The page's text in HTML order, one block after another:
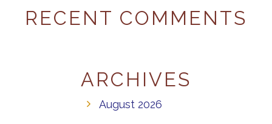
RECENT COMMENTS
ARCHIVES
August 2026